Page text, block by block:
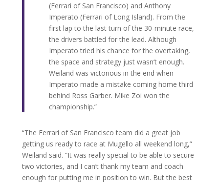
(Ferrari of San Francisco) and Anthony
Imperato (Ferrari of Long Island). From the
first lap to the last turn of the 30-minute race,
the drivers battled for the lead. Although
Imperato tried his chance for the overtaking,
the space and strategy just wasn’t enough.
Weiland was victorious in the end when
Imperato made a mistake coming home third
behind Ross Garber. Mike Zoi won the
championship.”
“The Ferrari of San Francisco team did a great job
getting us ready to race at Mugello all weekend long,”
Weiland said. “It was really special to be able to secure
two victories, and I can’t thank my team and coach
enough for putting me in position to win. But the best